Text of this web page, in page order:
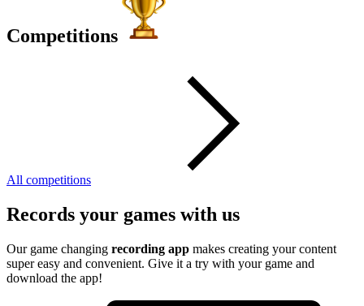
Competitions
All competitions
Records your games with us
Our game changing recording app makes creating your content
super easy and convenient. Give it a try with your game and
download the app!